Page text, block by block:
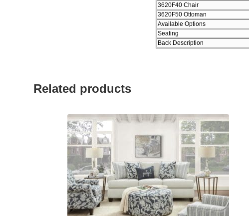
3620F40 Chair
3620F50 Ottoman
Available Options
Seating
Back Description
Related products